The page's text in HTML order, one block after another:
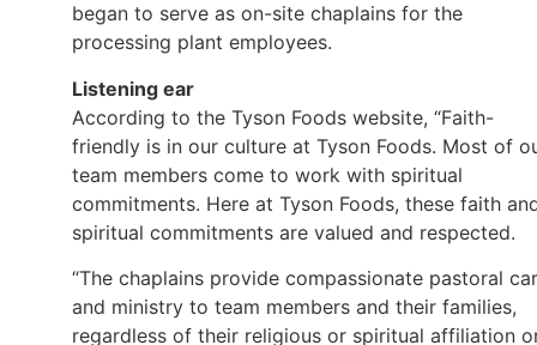
began to serve as on-site chaplains for the
processing plant employees.
Listening ear
According to the Tyson Foods website, “Faith-
friendly is in our culture at Tyson Foods. Most of
team members come to work with spiritual
commitments. Here at Tyson Foods, these faith
spiritual commitments are valued and respected.
“The chaplains provide compassionate pastoral
and ministry to team members and their families,
regardless of their religious or spiritual affiliation